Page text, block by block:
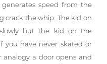
speed from the
crack the whip. The kid on
but the kid on the
you have never skated or
analogy a door opens and